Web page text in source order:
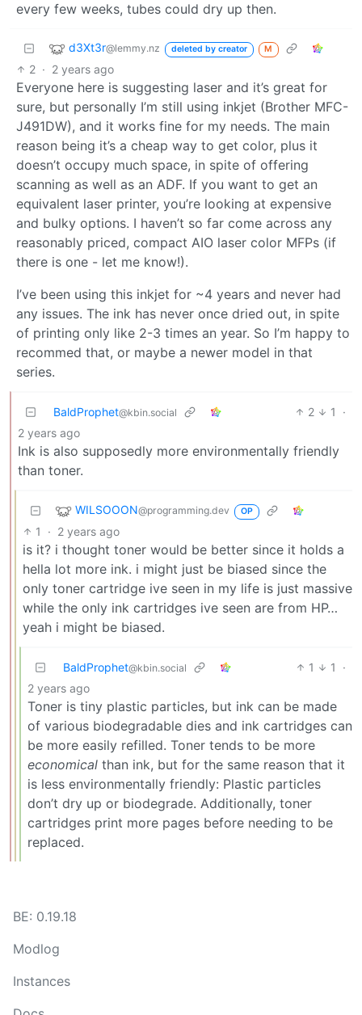
every few weeks, tubes could dry up then.
d3Xt3r@lemmy.nz deleted by creator M
2 · 2 years ago
Everyone here is suggesting laser and it’s great for
sure, but personally I’m still using inkjet (Brother MFC-
J491DW), and it works fine for my needs. The main
reason being it’s a cheap way to get color, plus it
doesn’t occupy much space, in spite of offering
scanning as well as an ADF. If you want to get an
equivalent laser printer, you’re looking at expensive
and bulky options. I haven’t so far come across any
reasonably priced, compact AIO laser color MFPs (if
there is one - let me know!).
I’ve been using this inkjet for ~4 years and never had
any issues. The ink has never once dried out, in spite
of printing only like 2-3 times an year. So I’m happy to
recommed that, or maybe a newer model in that
series.
BaldProphet@kbin.social 2 1
·
2 years ago
Ink is also supposedly more environmentally friendly
than toner.
WILSOOON@programming.dev OP
1 · 2 years ago
is it? i thought toner would be better since it holds a
hella lot more ink. i might just be biased since the
only toner cartridge ive seen in my life is just massive
while the only ink cartridges ive seen are from HP…
yeah i might be biased.
BaldProphet@kbin.social 1 1
·
2 years ago
Toner is tiny plastic particles, but ink can be made
of various biodegradable dies and ink cartridges can
be more easily refilled. Toner tends to be more
economical than ink, but for the same reason that it
is less environmentally friendly: Plastic particles
don’t dry up or biodegrade. Additionally, toner
cartridges print more pages before needing to be
replaced.
BE: 0.19.18
Modlog
Instances